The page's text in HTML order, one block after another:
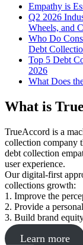
Empathy is
Q2 2026
Wheels, and
Who Do
Debt
Top 5 Debt
2026
What Does
What is
TrueAccord is a
collection company
debt collection
user experience.
Our digital-first
collections growth:
1. Improve the
2. Provide a
3. Build brand
Learn more